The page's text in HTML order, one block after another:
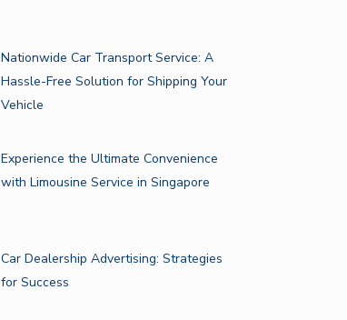
Nationwide Car Transport Service: A
Hassle-Free Solution for Shipping Your
Vehicle
Experience the Ultimate Convenience
with Limousine Service in Singapore
Car Dealership Advertising: Strategies
for Success